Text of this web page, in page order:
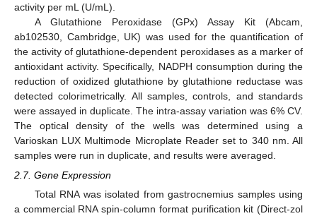
activity per mL (U/mL).
A Glutathione Peroxidase (GPx) Assay Kit (Abcam,
ab102530, Cambridge, UK) was used for the quantification of
the activity of glutathione-dependent peroxidases as a marker of
antioxidant activity. Specifically, NADPH consumption during the
reduction of oxidized glutathione by glutathione reductase was
detected colorimetrically. All samples, controls, and standards
were assayed in duplicate. The intra-assay variation was 6% CV.
The optical density of the wells was determined using a
Varioskan LUX Multimode Microplate Reader set to 340 nm. All
samples were run in duplicate, and results were averaged.
2.7. Gene Expression
Total RNA was isolated from gastrocnemius samples using
a commercial RNA spin-column format purification kit (Direct-zol